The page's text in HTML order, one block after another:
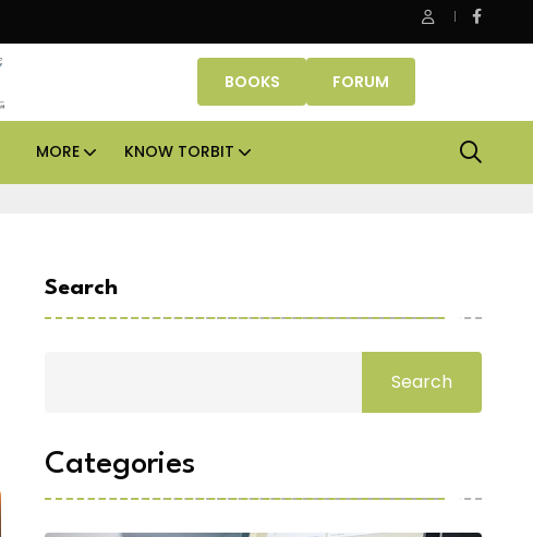
Danube Properties makes Dubai homeownership easier
BOOKS FORUM
MORE KNOW TORBIT
Search
Search
Categories